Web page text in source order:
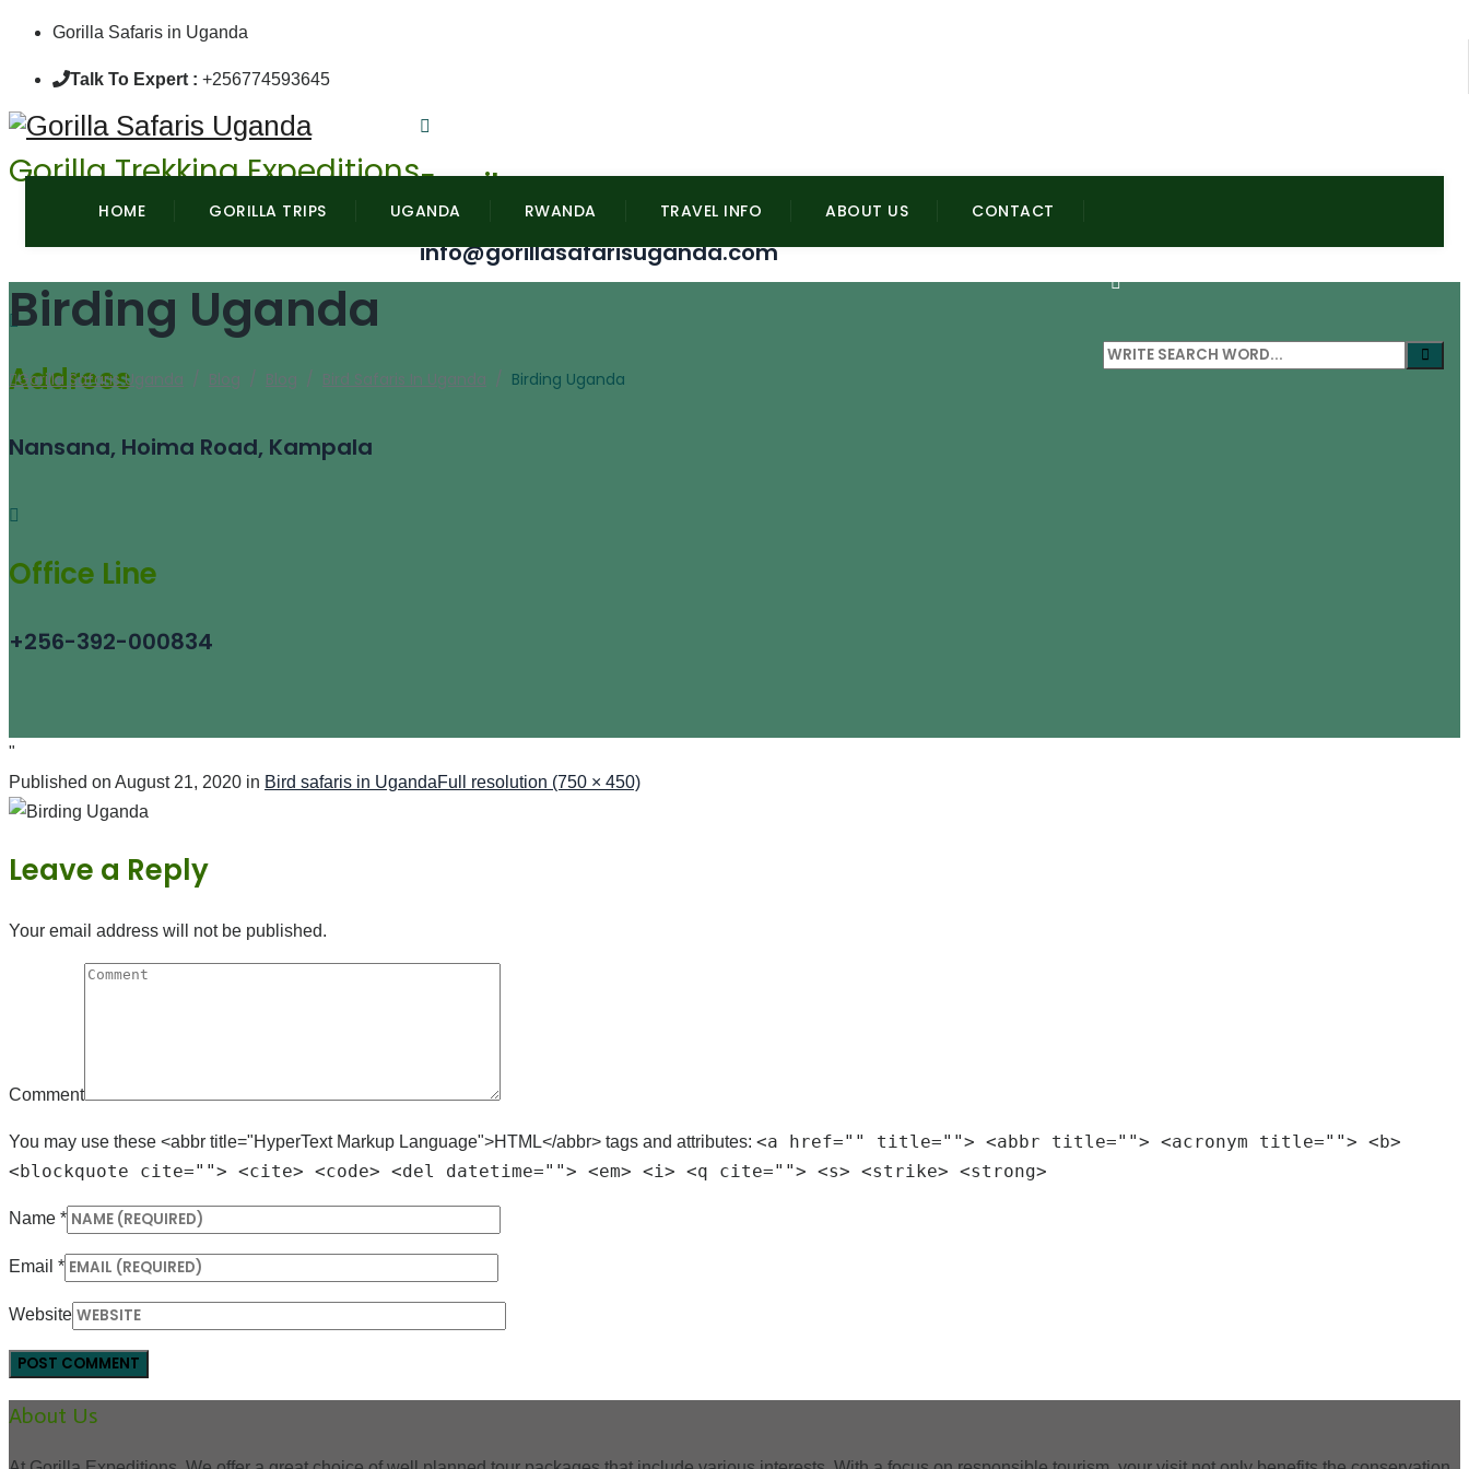
Gorilla Safaris in Uganda
Talk To Expert : +256774593645
Gorilla Trekking ExpeditionsEmail
info@gorillasafarisuganda.com
Address
Nansana, Hoima Road, Kampala
Office Line
+256-392-000834
HOME GORILLA TRIPS UGANDA RWANDA TRAVEL INFO ABOUT US CONTACT
Birding Uganda
Gorilla Safaris Uganda / Blog / Blog / Bird Safaris In Uganda / Birding Uganda
"
Published on August 21, 2020 in Bird safaris in UgandaFull resolution (750 × 450)
Leave a Reply
Your email address will not be published.
Comment
You may use these <abbr title="HyperText Markup Language">HTML</abbr> tags and attributes: <a href="" title=""> <abbr title=""> <acronym title=""> <b>
<blockquote cite=""> <cite> <code> <del datetime=""> <em> <i> <q cite=""> <s> <strike> <strong>
Name *
Email *
Website
About Us